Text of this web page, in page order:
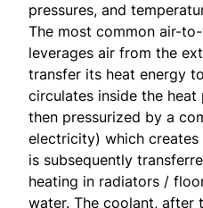
pressures, and
The most common air-
leverages air from the
transfer its heat energy
circulates inside the
then pressurized by a
electricity) which creates
is subsequently
heating in radiators /
water. The coolant, after